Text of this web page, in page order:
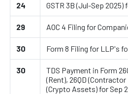
24 GSTR 3B (Jul-Sep 2025)
29 AOC 4 Filing for
30 Form 8 Filing for LLP's
30
TDS Payment in Form
(Rent), 26QD
(Crypto Assets) for Sep